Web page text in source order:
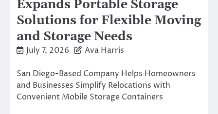
Expands Portable Storage
Solutions for Flexible Moving
and Storage Needs
July 7, 2026 Ava Harris
San Diego-Based Company Helps Homeowners
and Businesses Simplify Relocations with
Convenient Mobile Storage Containers